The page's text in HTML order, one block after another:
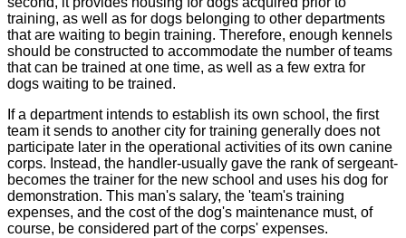
training, as well as for dogs belonging to other departments
that are waiting to begin training. Therefore, enough kennels
should be constructed to accommodate the number of teams
that can be trained at one time, as well as a few extra for
dogs waiting to be trained.
If a department intends to establish its own school, the first
team it sends to another city for training generally does not
participate later in the operational activities of its own canine
corps. Instead, the handler-usually gave the rank of sergeant-
becomes the trainer for the new school and uses his dog for
demonstration. This man's salary, the 'team's training
expenses, and the cost of the dog's maintenance must, of
course, be considered part of the corps' expenses.